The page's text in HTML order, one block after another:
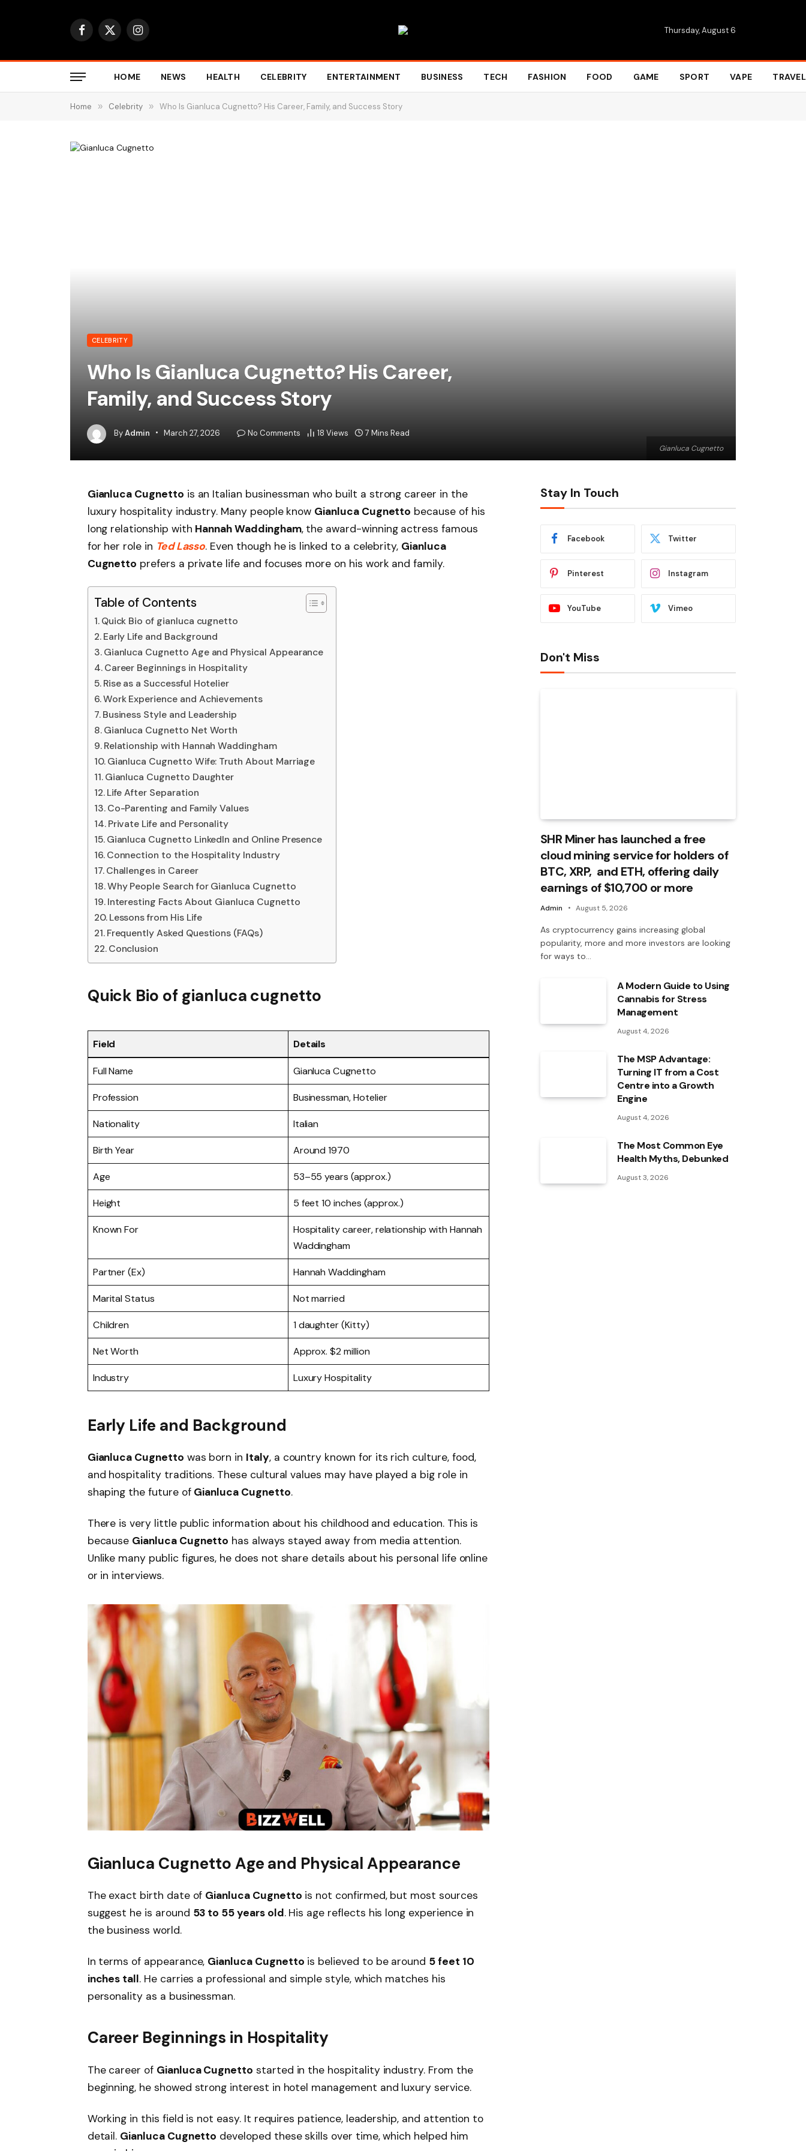
Facebook
X
Instagram Thursday, August 6
HOME NEWS HEALTH CELEBRITY ENTERTAINMENT BUSINESS TECH FASHION FOOD GAME SPORT VAPE TRAVEL
Home » Celebrity » Who Is Gianluca Cugnetto? His Career, Family, and Success Story
Gianluca Cugnetto
CELEBRITY
Who Is Gianluca Cugnetto? His Career,
Family, and Success Story
ByAdmin March 27, 2026 No Comments 18 Views 7 Mins Read
Gianluca Cugnetto is an Italian businessman who built a strong career in the
luxury hospitality industry. Many people know Gianluca Cugnetto because of his
long relationship with Hannah Waddingham, the award-winning actress famous
for her role in Ted Lasso. Even though he is linked to a celebrity, Gianluca
Cugnetto prefers a private life and focuses more on his work and family.
Table of Contents
Quick Bio of gianluca cugnetto
Early Life and Background
Gianluca Cugnetto Age and Physical Appearance
Career Beginnings in Hospitality
Rise as a Successful Hotelier
Work Experience and Achievements
Business Style and Leadership
Gianluca Cugnetto Net Worth
Relationship with Hannah Waddingham
Gianluca Cugnetto Wife: Truth About Marriage
Gianluca Cugnetto Daughter
Life After Separation
Co-Parenting and Family Values
Private Life and Personality
Gianluca Cugnetto LinkedIn and Online Presence
Connection to the Hospitality Industry
Challenges in Career
Why People Search for Gianluca Cugnetto
Interesting Facts About Gianluca Cugnetto
Lessons from His Life
Frequently Asked Questions (FAQs)
Conclusion
Quick Bio of gianluca cugnetto
Field Details
Full Name Gianluca Cugnetto
Profession Businessman, Hotelier
Nationality Italian
Birth Year Around 1970
Age 53–55 years (approx.)
Height 5 feet 10 inches (approx.)
Known For
Hospitality career, relationship with Hannah
Waddingham
Partner (Ex) Hannah Waddingham
Marital Status Not married
Children 1 daughter (Kitty)
Net Worth Approx. $2 million
Industry Luxury Hospitality
Early Life and Background
Gianluca Cugnetto was born in Italy, a country known for its rich culture, food,
and hospitality traditions. These cultural values may have played a big role in
shaping the future of Gianluca Cugnetto.
There is very little public information about his childhood and education. This is
because Gianluca Cugnetto has always stayed away from media attention.
Unlike many public figures, he does not share details about his personal life online
or in interviews.
Gianluca Cugnetto Age and Physical Appearance
The exact birth date of Gianluca Cugnetto is not confirmed, but most sources
suggest he is around 53 to 55 years old. His age reflects his long experience in
the business world.
In terms of appearance, Gianluca Cugnetto is believed to be around 5 feet 10
inches tall. He carries a professional and simple style, which matches his
personality as a businessman.
Career Beginnings in Hospitality
The career of Gianluca Cugnetto started in the hospitality industry. From the
beginning, he showed strong interest in hotel management and luxury service.
Working in this field is not easy. It requires patience, leadership, and attention to
detail. Gianluca Cugnetto developed these skills over time, which helped him
Stay In Touch
Facebook Twitter
Pinterest Instagram
YouTube Vimeo
Don't Miss
SHR Miner has launched a free
cloud mining service for holders of
BTC, XRP, and ETH, offering daily
earnings of $10,700 or more
Admin August 5, 2026
As cryptocurrency gains increasing global
popularity, more and more investors are looking
for ways to…
A Modern Guide to Using
Cannabis for Stress
Management
August 4, 2026
The MSP Advantage:
Turning IT from a Cost
Centre into a Growth
Engine
August 4, 2026
The Most Common Eye
Health Myths, Debunked
August 3, 2026